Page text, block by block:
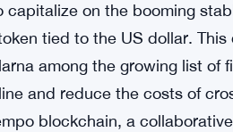
capitalize on the booming
tied to the US dollar.
among the growing list of
and reduce the costs of
blockchain, a